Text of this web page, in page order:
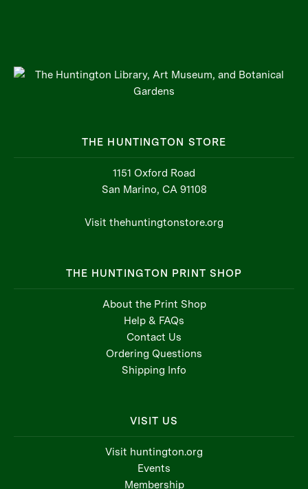
THE HUNTINGTON STORE
1151 Oxford Road
San Marino, CA 91108
Visit thehuntingtonstore.org
THE HUNTINGTON PRINT SHOP
About the Print Shop
Help & FAQs
Contact Us
Ordering Questions
Shipping Info
VISIT US
Visit huntington.org
Events
Membership